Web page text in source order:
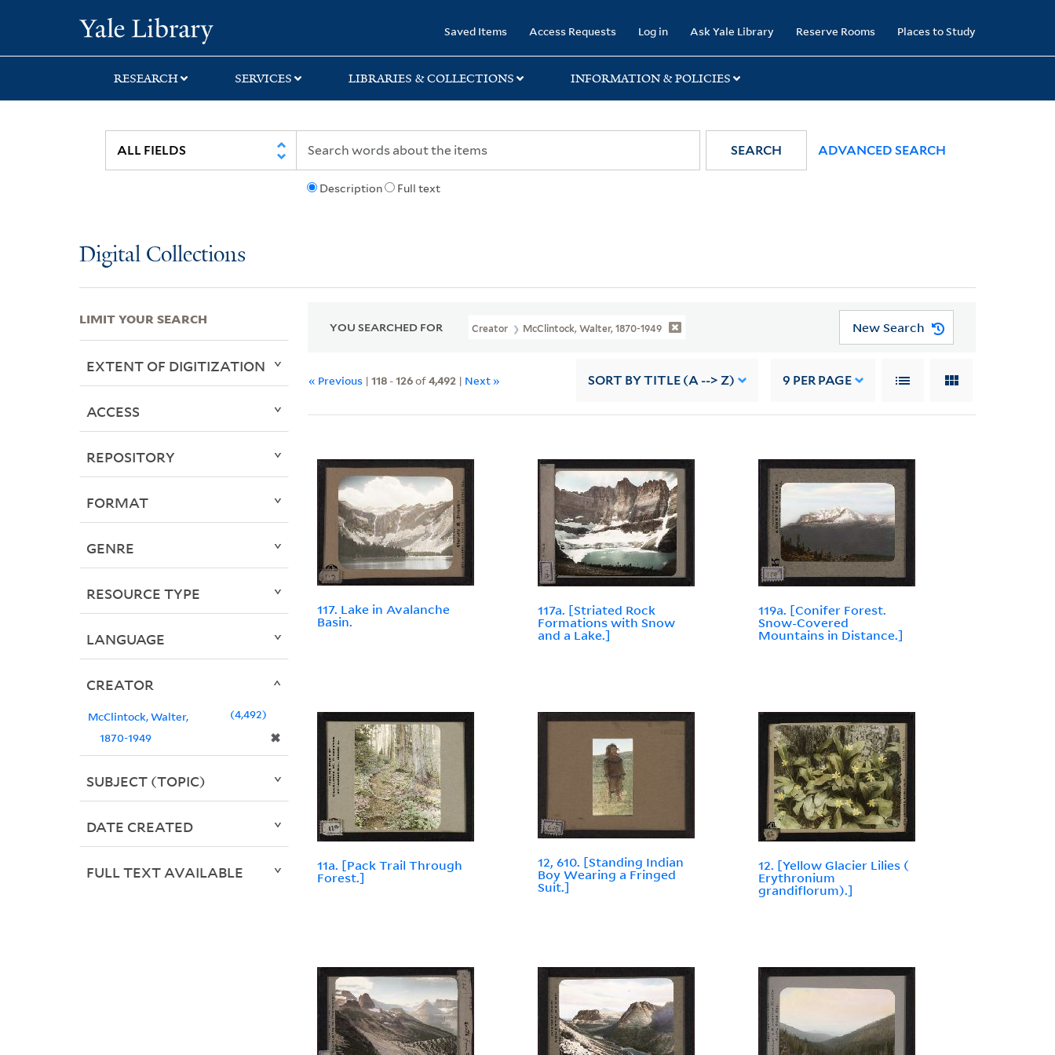
search
main
first
Saved Items Access Requests Log in Ask Yale Library Reserve Rooms Places to Study
RESEARCH SERVICES LIBRARIES & COLLECTIONS INFORMATION & POLICIES
Description Full text
SEARCH ADVANCED SEARCH
Digital Collections
YOU SEARCHED FOR Creator McClintock, Walter, 1870-1949 New Search
« Previous |118 -126of4,492 | Next » SORT BY TITLE (A --> Z) 9 PER PAGE
117. Lake in Avalanche
Basin.
117a. [Striated Rock
Formations with Snow
and a Lake.]
119a. [Conifer Forest.
Snow-Covered
Mountains in Distance.]
11a. [Pack Trail Through
Forest.]
12, 610. [Standing Indian
Boy Wearing a Fringed
Suit.]
12. [Yellow Glacier Lilies (
Erythronium
grandiflorum).]
LIMIT YOUR SEARCH
EXTENT OF DIGITIZATION
ACCESS
REPOSITORY
FORMAT
GENRE
RESOURCE TYPE
LANGUAGE
CREATOR
McClintock, Walter,
1870-1949
✖
4,492
SUBJECT (TOPIC)
DATE CREATED
FULL TEXT AVAILABLE